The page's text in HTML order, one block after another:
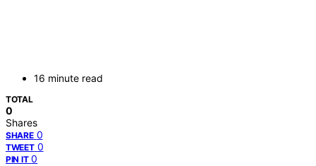
16 minute read
TOTAL
0
Shares
SHARE 0
TWEET 0
PIN IT 0